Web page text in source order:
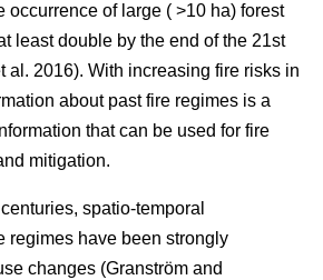
occurrence of large ( >10 ha) forest
least double by the end of the 21st
al. 2016). With increasing fire risks in
about past fire regimes is a
that can be used for fire
mitigation.
spatio-temporal
regimes have been strongly
changes (Granström and